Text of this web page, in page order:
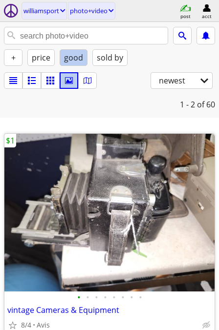
williamsport photo+video
post acct
+ price good sold by
newest
1 - 2 of 60
• • • • • • • •
vintage Cameras & Equipment
8/4 Avis
$1